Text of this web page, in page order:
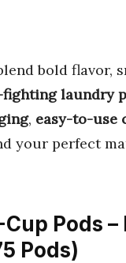
bold flavor,
laundry
, easy-to-use
your perfect
Pods
Pods)